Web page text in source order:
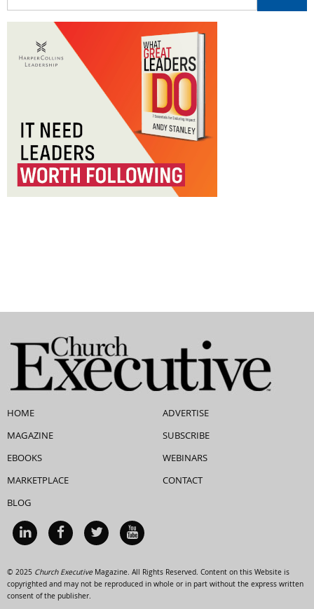
HOME
MAGAZINE
EBOOKS
MARKETPLACE
BLOG
ADVERTISE
SUBSCRIBE
WEBINARS
CONTACT
© 2025 Church ExecutiveMagazine. All Rights Reserved. Content on this Website is
copyrighted and may not be reproduced in whole or in part without the express written
consent of the publisher.